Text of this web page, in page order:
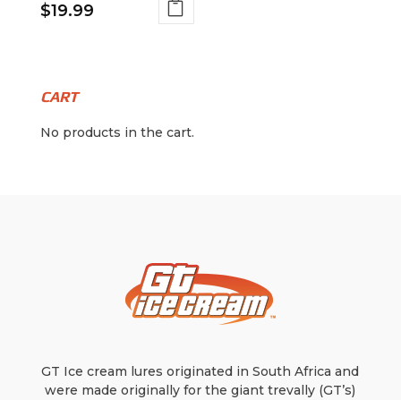
$19.99
multiple
The
CART
No products in the cart.
GT Ice cream lures originated in South Africa and
were made originally for the giant trevally (GT’s)